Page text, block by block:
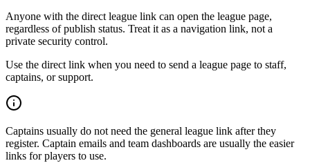
Anyone with the direct league link can open the league page,
regardless of publish status. Treat it as a navigation link, not a
private security control.
Use the direct link when you need to send a league page to staff,
captains, or support.
Captains usually do not need the general league link after they
register. Captain emails and team dashboards are usually the easier
links for players to use.